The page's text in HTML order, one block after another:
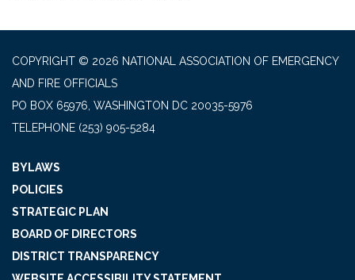
COPYRIGHT © 2026 NATIONAL ASSOCIATION OF EMERGENCY
AND FIRE OFFICIALS
PO BOX 65976, WASHINGTON DC 20035-5976
TELEPHONE (253) 905-5284
BYLAWS
POLICIES
STRATEGIC PLAN
BOARD OF DIRECTORS
DISTRICT TRANSPARENCY